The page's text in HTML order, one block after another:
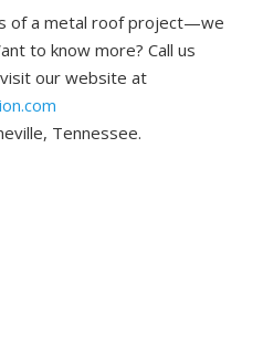
of a metal roof project—we
to know more? Call us
our website at
Tennessee.